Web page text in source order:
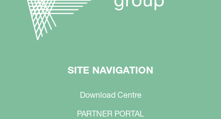
SITE NAVIGATION
Download Centre
PARTNER PORTAL